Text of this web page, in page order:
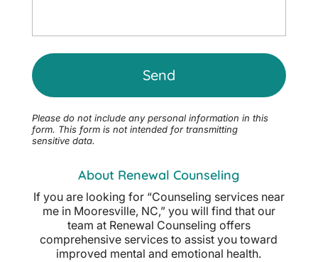
Please do not include any personal information in this
form. This formis not intended for transmitting
sensitive data.
About Renewal Counseling
If you are looking for “Counseling services near
me in Mooresville, NC,” you will find that our
team at Renewal Counseling offers
comprehensive services to assist you toward
improved mental and emotional health.